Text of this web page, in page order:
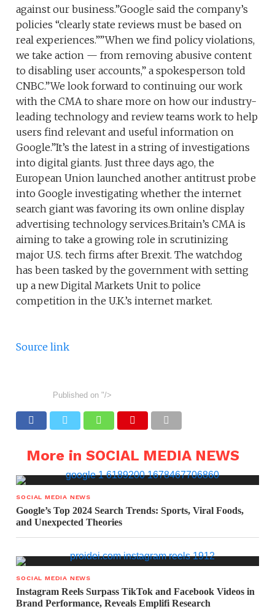
against our business.”Google said the company’s
policies “clearly state reviews must be based on
real experiences.””When we find policy violations,
we take action — from removing abusive content
to disabling user accounts,” a spokesperson told
CNBC.”We look forward to continuing our work
with the CMA to share more on how our industry-
leading technology and review teams work to help
users find relevant and useful information on
Google.”It’s the latest in a string of investigations
into digital giants. Just three days ago, the
European Union launched another antitrust probe
into Google investigating whether the internet
search giant was favoring its own online display
advertising technology services.Britain’s CMA is
aiming to take a growing role in scrutinizing
major U.S. tech firms after Brexit. The watchdog
has been tasked by the government with setting
up a new Digital Markets Unit to police
competition in the U.K.’s internet market.
Source link
Published on "/>
More in SOCIAL MEDIA NEWS
SOCIAL MEDIA NEWS
Google’s Top 2024 Search Trends: Sports, Viral Foods,
and Unexpected Theories
SOCIAL MEDIA NEWS
Instagram Reels Surpass TikTok and Facebook Videos in
Brand Performance, Reveals Emplifi Research